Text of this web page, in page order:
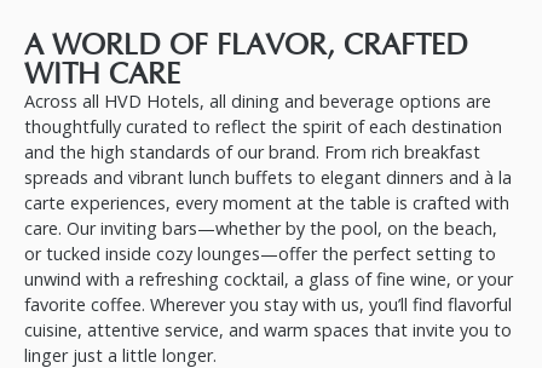
A WORLD OF FLAVOR, CRAFTED
WITH CARE
Across all HVD Hotels, all dining and beverage options are
thoughtfully curated to reflect the spirit of each destination
and the high standards of our brand. From rich breakfast
spreads and vibrant lunch buffets to elegant dinners and à la
carte experiences, every moment at the table is crafted with
care. Our inviting bars—whether by the pool, on the beach,
or tucked inside cozy lounges—offer the perfect setting to
unwind with a refreshing cocktail, a glass of fine wine, or your
favorite coffee. Wherever you stay with us, you’ll find flavorful
cuisine, attentive service, and warm spaces that invite you to
linger just a little longer.